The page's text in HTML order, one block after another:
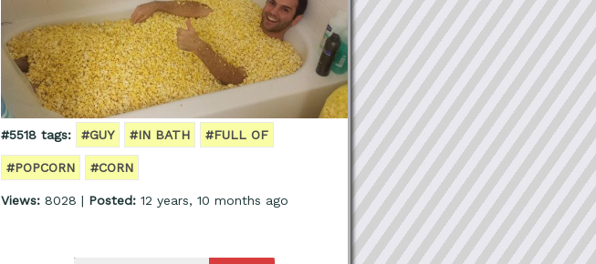
#5518 tags: #GUY #IN BATH #FULL OF
#POPCORN #CORN
Views: 8028 | Posted: 12 years, 10 months ago